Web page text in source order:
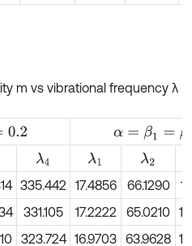
m vs vibrational frequency λ
α= β1 =β2 =0.4
λ4 λ1 λ2
335.442 17.4856 66.1290
331.105 17.2222 65.0210
323.724 16.9703 63.9628